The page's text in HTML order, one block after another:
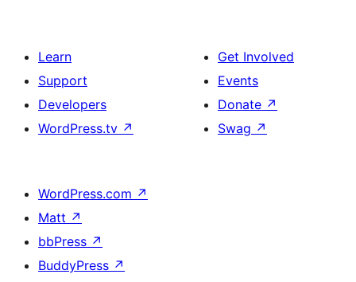
Learn
Support
Developers
WordPress.tv ↗
Get Involved
Events
Donate ↗
Swag ↗
WordPress.com ↗
Matt ↗
bbPress ↗
BuddyPress ↗